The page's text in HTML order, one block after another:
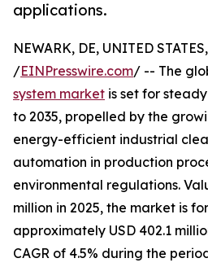
applications.
NEWARK, DE, UNITED
/EINPresswire.com/ -- The
system market is set for
to 2035, propelled by the
energy-efficient industrial
automation in production
environmental regulations.
million in 2025, the market is
approximately USD 402.1
CAGR of 4.5% during the